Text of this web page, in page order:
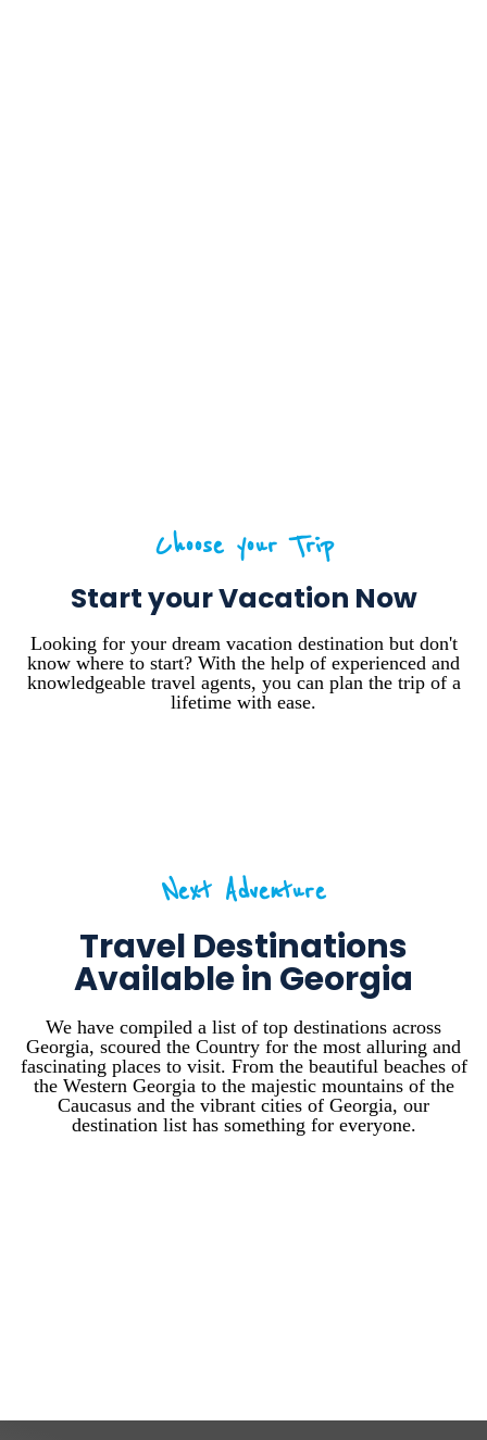
Choose your Trip
Start your Vacation Now
Looking for your dream vacation destination but don't
know where to start? With the help of experienced and
knowledgeable travel agents, you can plan the trip of a
lifetime with ease.
Next Adventure
Travel Destinations
Available in Georgia
We have compiled a list of top destinations across
Georgia, scoured the Country for the most alluring and
fascinating places to visit. From the beautiful beaches of
the Western Georgia to the majestic mountains of the
Caucasus and the vibrant cities of Georgia, our
destination list has something for everyone.